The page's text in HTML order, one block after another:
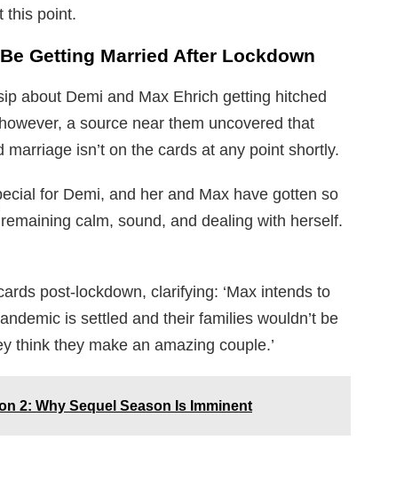
this point.
Getting Married After Lockdown
about Demi and Max Ehrich getting hitched
a source near them uncovered that
isn’t on the cards at any point shortly.
for Demi, and her and Max have gotten so
calm, sound, and dealing with herself.
post-lockdown, clarifying: ‘Max intends to
is settled and their families wouldn’t be
think they make an amazing couple.’
2: Why Sequel Season Is Imminent